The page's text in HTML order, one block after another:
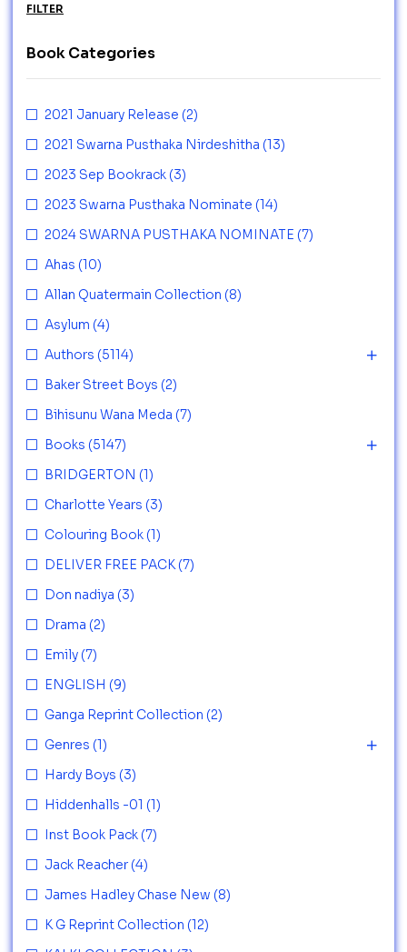
FILTER
Book Categories
2021 January Release (2)
2021 Swarna Pusthaka Nirdeshitha (13)
2023 Sep Bookrack (3)
2023 Swarna Pusthaka Nominate (14)
2024 SWARNA PUSTHAKA NOMINATE (7)
Ahas (10)
Allan Quatermain Collection (8)
Asylum (4)
Authors (5114)
Baker Street Boys (2)
Bihisunu Wana Meda (7)
Books (5147)
BRIDGERTON (1)
Charlotte Years (3)
Colouring Book (1)
DELIVER FREE PACK (7)
Don nadiya (3)
Drama (2)
Emily (7)
ENGLISH (9)
Ganga Reprint Collection (2)
Genres (1)
Hardy Boys (3)
Hiddenhalls -01 (1)
Inst Book Pack (7)
Jack Reacher (4)
James Hadley Chase New (8)
K G Reprint Collection (12)